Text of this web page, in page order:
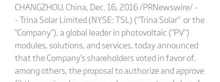
CHANGZHOU, China, Dec. 16, 2016 /PRNewswire/ -
- Trina Solar Limited (NYSE: TSL) ("Trina Solar" or the
"Company"), a global leader in photovoltaic ("PV")
modules, solutions, and services, today announced
that the Company's shareholders voted in favor of,
among others, the proposal to authorize and approve